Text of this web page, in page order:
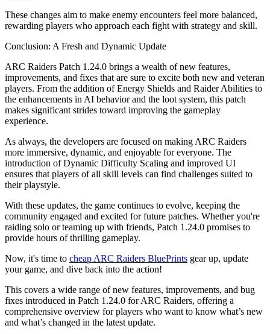
These changes aim to make enemy encounters feel more balanced,
rewarding players who approach each fight with strategy and skill.
Conclusion: A Fresh and Dynamic Update
ARC Raiders Patch 1.24.0 brings a wealth of new features,
improvements, and fixes that are sure to excite both new and veteran
players. From the addition of Energy Shields and Raider Abilities to
the enhancements in AI behavior and the loot system, this patch
makes significant strides toward improving the gameplay
experience.
As always, the developers are focused on making ARC Raiders
more immersive, dynamic, and enjoyable for everyone. The
introduction of Dynamic Difficulty Scaling and improved UI
ensures that players of all skill levels can find challenges suited to
their playstyle.
With these updates, the game continues to evolve, keeping the
community engaged and excited for future patches. Whether you're
raiding solo or teaming up with friends, Patch 1.24.0 promises to
provide hours of thrilling gameplay.
Now, it's time to cheap ARC Raiders BluePrints gear up, update
your game, and dive back into the action!
This covers a wide range of new features, improvements, and bug
fixes introduced in Patch 1.24.0 for ARC Raiders, offering a
comprehensive overview for players who want to know what’s new
and what’s changed in the latest update.